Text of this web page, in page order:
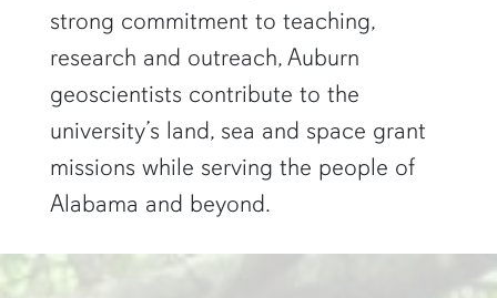
strong commitment to teaching,
research and outreach, Auburn
geoscientists contribute to the
university’s land, sea and space grant
missions while serving the people of
Alabama and beyond.
two researchers work in a green pond"